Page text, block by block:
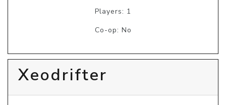
Players: 1
Co-op: No
Xeodrifter